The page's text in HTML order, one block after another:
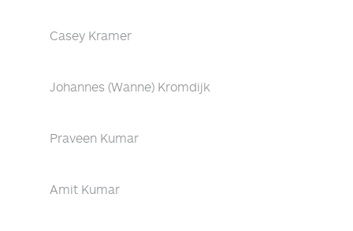
Casey Kramer
Johannes (Wanne) Kromdijk
Praveen Kumar
Amit Kumar